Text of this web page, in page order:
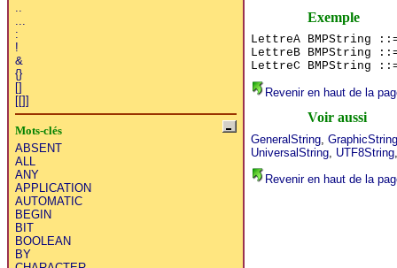
:
!
&
{}
[]
[[]]
Mots-clés
ABSENT
ALL
ANY
APPLICATION
AUTOMATIC
BEGIN
BIT
BOOLEAN
BY
Exemple
LettreA BMPString
LettreB BMPString
LettreC BMPString
Revenir en haut de la
Voir aussi
GeneralString, GraphicString
UniversalString, UTF8String
Revenir en haut de la